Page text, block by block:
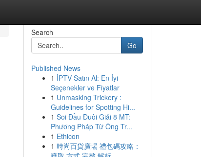
Search
Go
Published News
1 İPTV Satın Al: En İyi
Seçenekler ve Fiyatlar
1 Unmasking Trickery :
Guidelines for Spotting Hi...
1 Soi Đầu Đuôi Giải 8 MT:
Phương Pháp Từ Ông Tr...
1 Ethicon
1 時尚百貨廣場 禮包碼攻略：